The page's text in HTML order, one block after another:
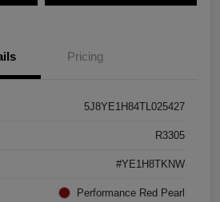
Pricing
5J8YE1H84TL025427
R3305
#YE1H8TKNW
Performance Red Pearl